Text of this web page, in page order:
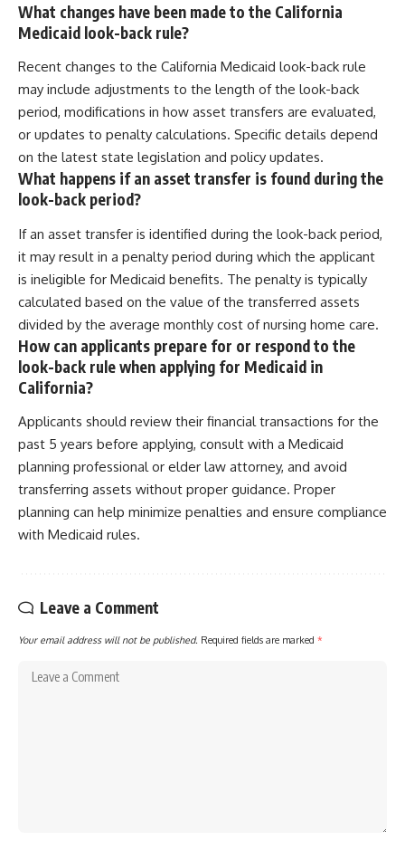
What changes have been made to the California
Medicaid look-back rule?
Recent changes to the California Medicaid look-back rule
may include adjustments to the length of the look-back
period, modifications in how asset transfers are evaluated,
or updates to penalty calculations. Specific details depend
on the latest state legislation and policy updates.
What happens if an asset transfer is found during the
look-back period?
If an asset transfer is identified during the look-back period,
it may result in a penalty period during which the applicant
is ineligible for Medicaid benefits. The penalty is typically
calculated based on the value of the transferred assets
divided by the average monthly cost of nursing home care.
How can applicants prepare for or respond to the
look-back rule when applying for Medicaid in
California?
Applicants should review their financial transactions for the
past 5 years before applying, consult with a Medicaid
planning professional or elder law attorney, and avoid
transferring assets without proper guidance. Proper
planning can help minimize penalties and ensure compliance
with Medicaid rules.
Leave a Comment
Your email address will not be published. Required fields are marked *